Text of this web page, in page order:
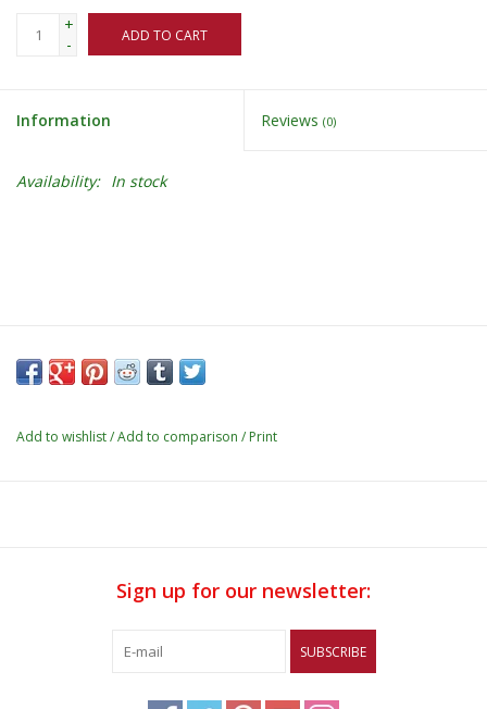
+
-
ADD TO CART
Information Reviews (0)
Availability: In stock
Add to wishlist/Add to comparison / Print
Sign up for our newsletter:
SUBSCRIBE